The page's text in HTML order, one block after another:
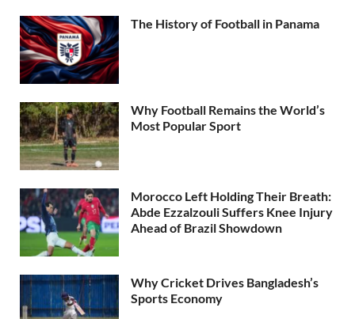
The History of Football in Panama
Why Football Remains the World’s
Most Popular Sport
Morocco Left Holding Their Breath:
Abde Ezzalzouli Suffers Knee Injury
Ahead of Brazil Showdown
Why Cricket Drives Bangladesh’s
Sports Economy